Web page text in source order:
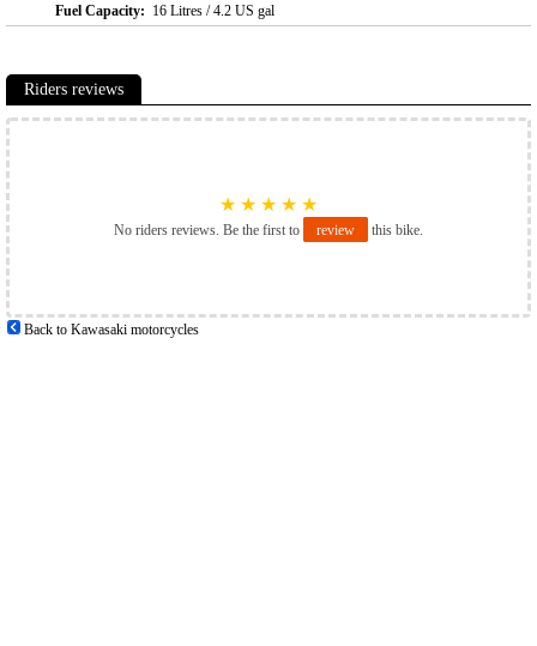
Fuel Capacity: 16 Litres / 4.2 US gal
Riders reviews
★ ★ ★ ★ ★
No riders reviews. Be the first to review this bike.
Back to Kawasaki motorcycles